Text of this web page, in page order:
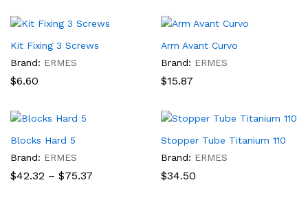
Kit Fixing 3 Screws
Brand: ERMES
$6.60
Arm Avant Curvo
Brand: ERMES
$15.87
Blocks Hard 5
Brand: ERMES
$42.32 – $75.37
Stopper Tube Titanium 110
Brand: ERMES
$34.50